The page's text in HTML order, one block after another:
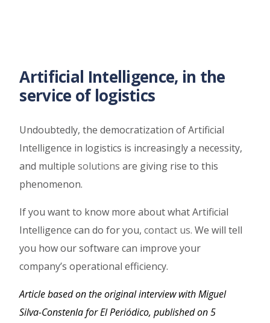
Artificial Intelligence, in the
service of logistics
Undoubtedly, the democratization of Artificial
Intelligence in logistics is increasingly a necessity,
and multiplesolutions are giving rise to this
phenomenon.
If you want to know more about what Artificial
Intelligence can do for you,contact us. We will tell
you how our software can improve your
company’s operational efficiency.
Article based on the original interview with Miguel
Silva-Constenla for El Periódico, published on 5